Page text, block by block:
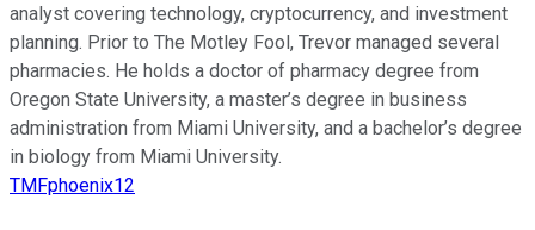
analyst covering technology, cryptocurrency, and investment
planning. Prior to The Motley Fool, Trevor managed several
pharmacies. He holds a doctor of pharmacy degree from
Oregon State University, a master’s degree in business
administration from Miami University, and a bachelor’s degree
in biology from Miami University.
TMFphoenix12